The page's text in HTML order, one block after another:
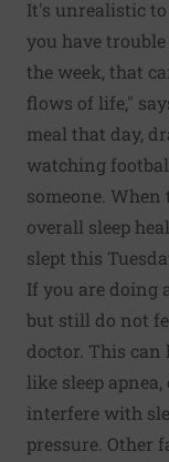
It's unrealistic to
you have
the week, that
flows of life,"
meal that day,
watching
someone.
overall sleep
slept this
If you are doing
but still do not
doctor. This can
like sleep
interfere with
pressure. Other